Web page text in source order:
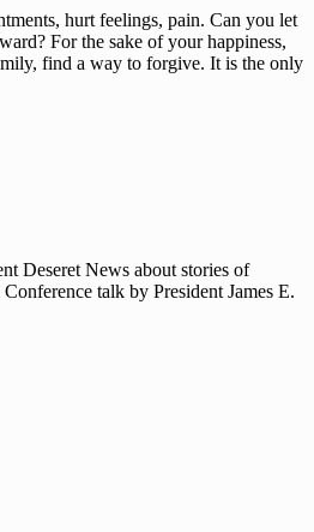
hurt feelings, pain. Can you let
For the sake of your happiness,
find a way to forgive. It is the only
Deseret News about stories of
talk by President James E.